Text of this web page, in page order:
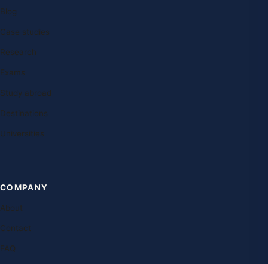
Blog
Case studies
Research
Exams
Study abroad
Destinations
Universities
COMPANY
About
Contact
FAQ